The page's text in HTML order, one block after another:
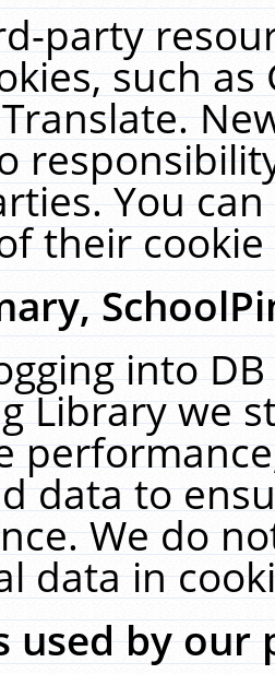
party
such
You
their
into
Library we
data to
We do
data in
used by our